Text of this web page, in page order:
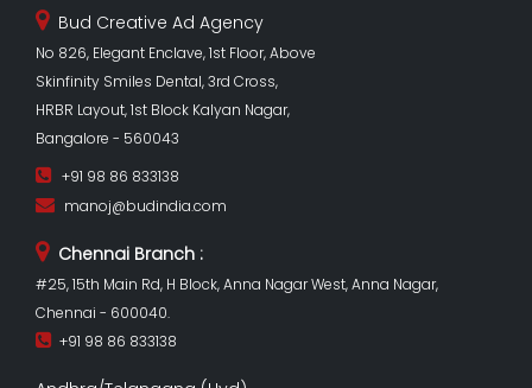
Bud Creative Ad Agency
No 826, Elegant Enclave, 1st Floor, Above
Skinfinity Smiles Dental, 3rd Cross,
HRBR Layout, 1st Block Kalyan Nagar,
Bangalore - 560043
+91 98 86 833138
manoj@budindia.com
Chennai Branch :
#25, 15th Main Rd, H Block, Anna Nagar West, Anna Nagar,
Chennai - 600040.
+91 98 86 833138